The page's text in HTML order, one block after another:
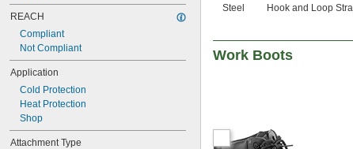
REACH
Compliant
Not Compliant
Application
Cold Protection
Heat Protection
Shop
Attachment Type
Steel Hook and Loop
Work Boots